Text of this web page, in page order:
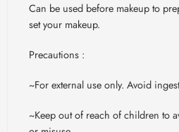
Can be used before makeup to
set your makeup.
Precautions :
~For external use only. Avoid
~Keep out of reach of children to